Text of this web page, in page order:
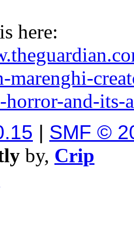
here:
marenghi-
horror-and-its-
| SMF ©
by, Crip